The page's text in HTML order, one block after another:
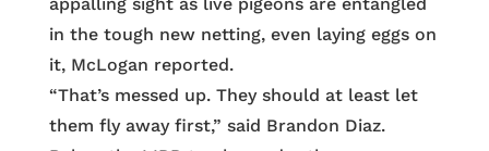
appalling sight as live pigeons are entangled
in the tough new netting, even laying eggs on
it, McLogan reported.
“That’s messed up. They should at least let
them fly away first,” said Brandon Diaz.